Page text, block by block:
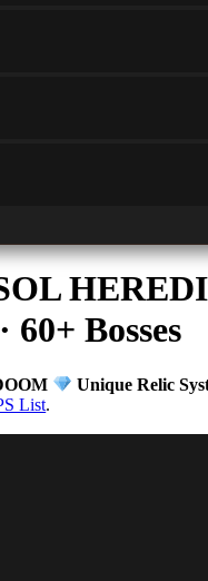
60+ Bosses
Unique Relic
List.